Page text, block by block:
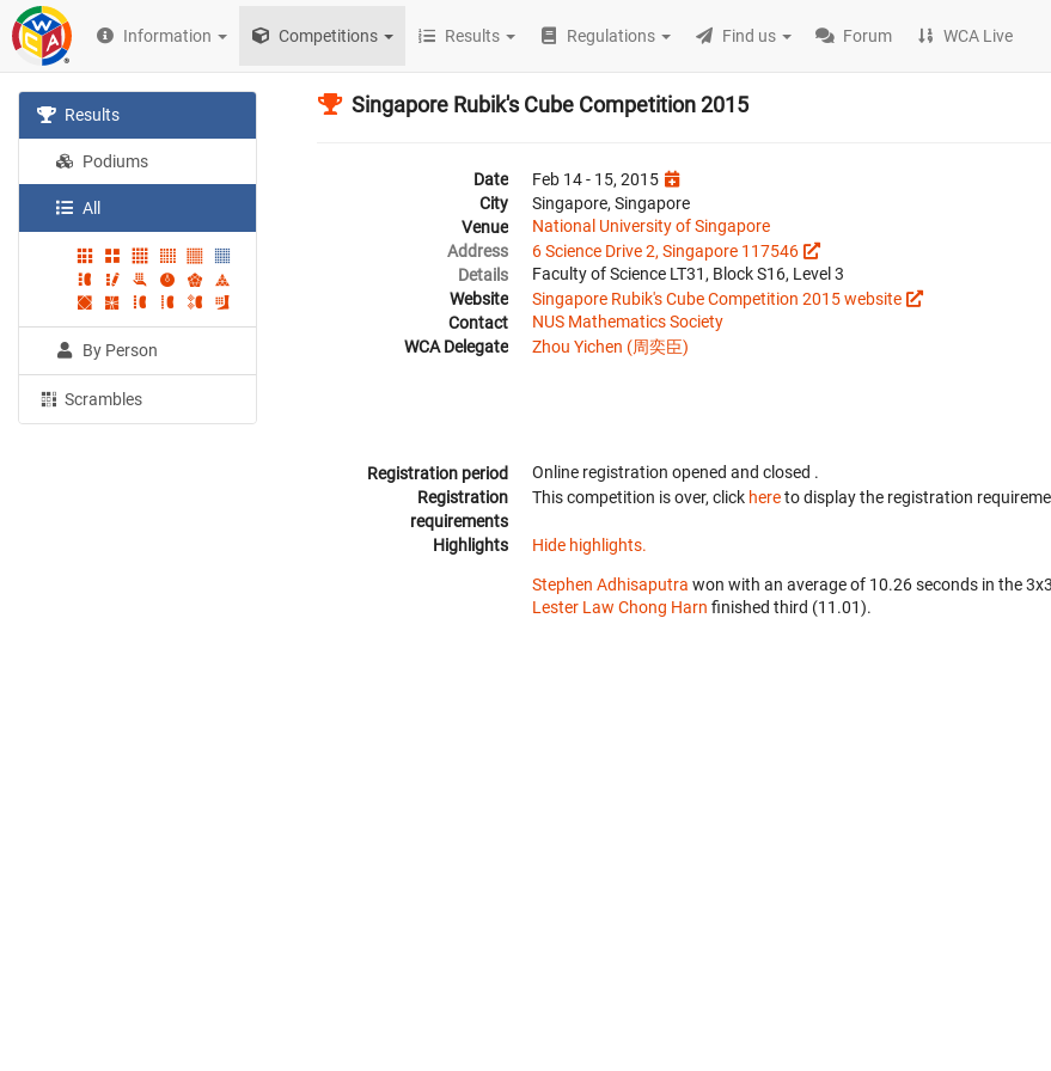
Information Competitions Results Regulations Find us Forum WCA Live
Results
Podiums
All
By Person
Scrambles
Singapore Rubik's Cube Competition 2015
Date
Feb 14 - 15, 2015
City
Singapore, Singapore
Venue
National University of Singapore
Address
6 Science Drive 2, Singapore 117546
Details
Faculty of Science LT31, Block S16, Level 3
Website
Singapore Rubik's Cube Competition 2015 website
Contact
NUS Mathematics Society
WCA Delegate
Zhou Yichen (周奕臣)
Registration period Online registration opened and closed .
Registration
requirements
This competition is over, click hereto display the registration
Highlights Hide highlights.
Stephen Adhisaputra won with an average of 10.26 seconds in the
Lester Law Chong Harn finished third (11.01).